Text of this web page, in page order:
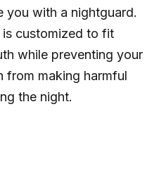
you with a nightguard.
customized to fit
while preventing your
from making harmful
the night.